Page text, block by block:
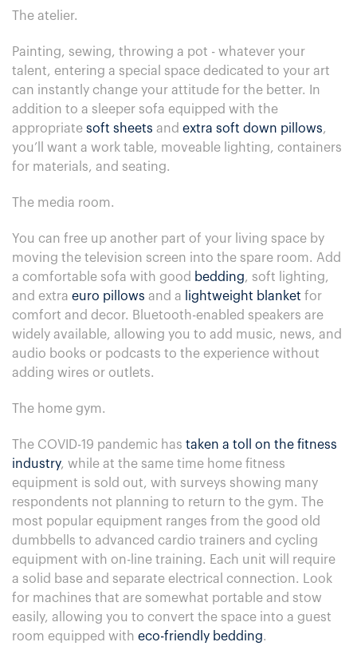
The atelier.
Painting, sewing, throwing a pot - whatever your
talent, entering a special space dedicated to your art
can instantly change your attitude for the better. In
addition to a sleeper sofa equipped with the
appropriate soft sheets and extra soft down pillows,
you’ll want a work table, moveable lighting, containers
for materials, and seating.
The media room.
You can free up another part of your living space by
moving the television screen into the spare room. Add
a comfortable sofa with good bedding, soft lighting,
and extra euro pillows and a lightweight blanket for
comfort and decor. Bluetooth-enabled speakers are
widely available, allowing you to add music, news, and
audio books or podcasts to the experience without
adding wires or outlets.
The home gym.
The COVID-19 pandemic has taken a toll on the fitness
industry, while at the same time home fitness
equipment is sold out, with surveys showing many
respondents not planning to return to the gym. The
most popular equipment ranges from the good old
dumbbells to advanced cardio trainers and cycling
equipment with on-line training. Each unit will require
a solid base and separate electrical connection. Look
for machines that are somewhat portable and stow
easily, allowing you to convert the space into a guest
room equipped with eco-friendly bedding.